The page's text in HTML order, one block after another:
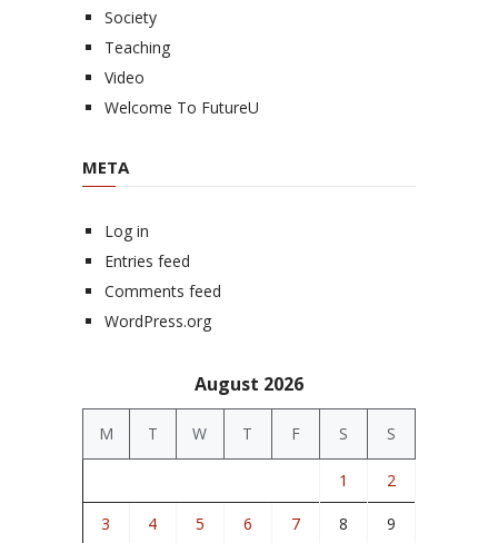
Society
Teaching
Video
Welcome To FutureU
META
Log in
Entries feed
Comments feed
WordPress.org
August 2026
M T W T F S S
1 2
3 4 5 6 7 8 9